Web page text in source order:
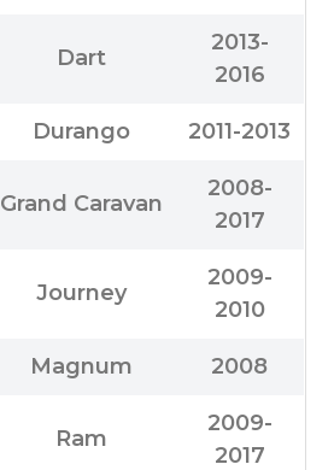
Dart
2013-
2016
Durango 2011-2013
Grand Caravan
2008-
2017
Journey
2009-
2010
Magnum 2008
Ram
2009-
2017